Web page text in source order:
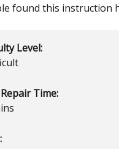
found this instruction
Level:
Time: